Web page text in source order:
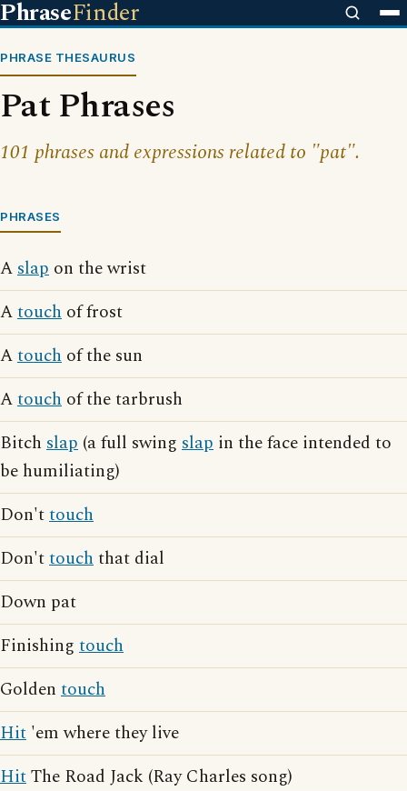
PhraseFinder
PHRASE THESAURUS
Pat Phrases
101 phrases and expressions related to "pat".
PHRASES
Aslap on the wrist
Atouch of frost
Atouch of the sun
Atouch of the tarbrush
Bitch slap (a full swing slap in the face intended to
be humiliating)
Don'ttouch
Don'ttouchthat dial
Down pat
Finishing touch
Golden touch
Hit 'em where they live
HitThe Road Jack (Ray Charles song)